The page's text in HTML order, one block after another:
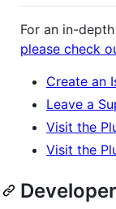
For an in-
please check
Create an
Leave a
Visit the
Visit the